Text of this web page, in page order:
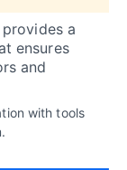
a
ensures
and
with tools